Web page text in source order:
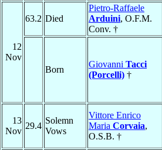
12
Nov
63.2 Died
Pietro-Raffaele
Arduini, O.F.M.
Conv. †
Born
Giovanni Tacci
(Porcelli) †
13
Nov
29.4
Solemn
Vows
Vittore Enrico
Maria Corvaia,
O.S.B. †